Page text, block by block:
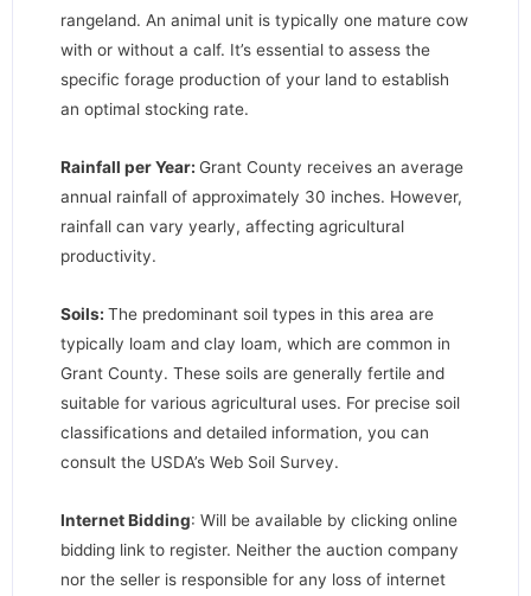
rangeland. An animal unit is typically one mature cow
with or without a calf. It’s essential to assess the
specific forage production of your land to establish
an optimal stocking rate.
Rainfall per Year: Grant County receives an average
annual rainfall of approximately 30 inches. However,
rainfall can vary yearly, affecting agricultural
productivity.
Soils: The predominant soil types in this area are
typically loam and clay loam, which are common in
Grant County. These soils are generally fertile and
suitable for various agricultural uses. For precise soil
classifications and detailed information, you can
consult the USDA’s Web Soil Survey.
Internet Bidding: Will be available by clicking online
bidding link to register. Neither the auction company
nor the seller is responsible for any loss of internet